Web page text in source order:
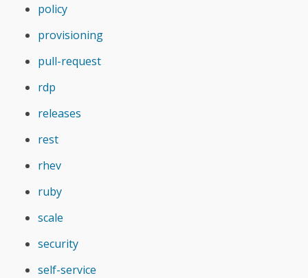
policy
provisioning
pull-request
rdp
releases
rest
rhev
ruby
scale
security
self-service